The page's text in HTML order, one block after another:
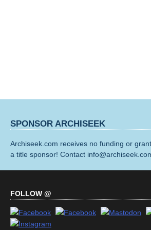
SPONSOR ARCHISEEK
Archiseek.com receives no funding or
a title sponsor! Contact
FOLLOW @